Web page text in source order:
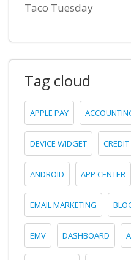
Taco Tuesday
Tag cloud
APPLE PAY
DEVICE WIDGET
ANDROID APP CENTER
EMAIL MARKETING
EMV DASHBOARD